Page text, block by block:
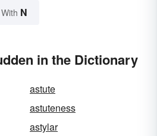
N
in the Dictionary
astute
astuteness
astylar